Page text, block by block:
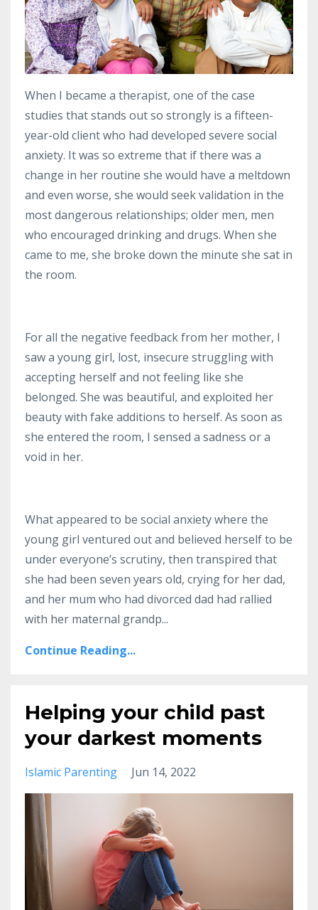
When I became a therapist, one of the case
studies that stands out so strongly is a fifteen-
year-old client who had developed severe social
anxiety. It was so extreme that if there was a
change in her routine she would have a meltdown
and even worse, she would seek validation in the
most dangerous relationships; older men, men
who encouraged drinking and drugs. When she
came to me, she broke down the minute she sat in
the room.
For all the negative feedback from her mother, I
saw a young girl, lost, insecure struggling with
accepting herself and not feeling like she
belonged. She was beautiful, and exploited her
beauty with fake additions to herself. As soon as
she entered the room, I sensed a sadness or a
void in her.
What appeared to be social anxiety where the
young girl ventured out and believed herself to be
under everyone’s scrutiny, then transpired that
she had been seven years old, crying for her dad,
and her mum who had divorced dad had rallied
with her maternal grandp...
Continue Reading...
Helping your child past
your darkest moments
Islamic Parenting Jun 14, 2022